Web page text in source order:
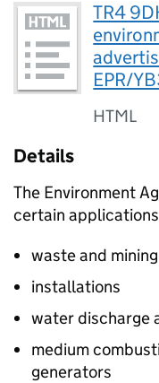
TR4
EPR/
HTML
Details
The Environment
certain
waste and
installations
water discharge
medium
generators